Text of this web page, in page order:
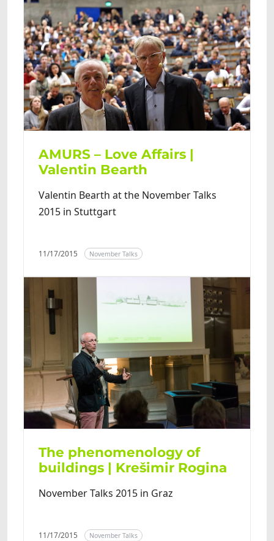
AMURS – Love Affairs |
Valentin Bearth
Valentin Bearth at the November Talks
2015 in Stuttgart
11/17/2015 November Talks
The phenomenology of
buildings | Krešimir Rogina
November Talks 2015 in Graz
11/17/2015 November Talks